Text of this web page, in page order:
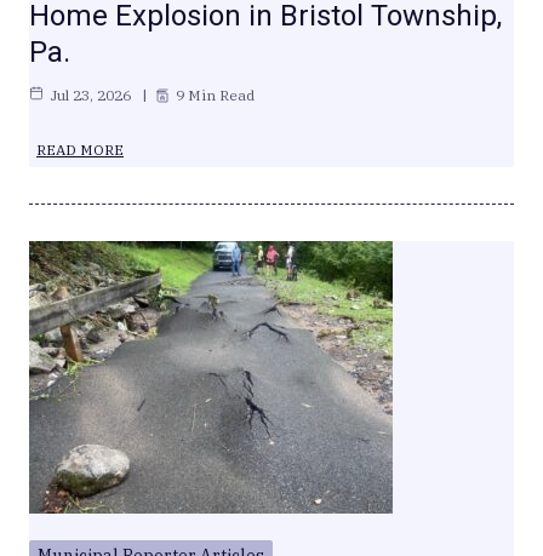
Home Explosion in Bristol Township,
Pa.
Jul 23, 2026 9 Min Read
READ MORE